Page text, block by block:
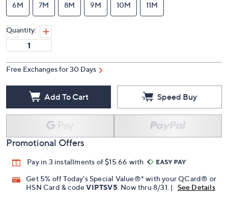
6M 7M 8M 9M 10M 11M
Quantity:
Free Exchanges for 30 Days
Add To Cart Speed Buy
Promotional Offers
Pay in 3 installments of $15.66 with
Get 5% off Today's Special Value®* with your QCard® or
HSN Card & codeVIPTSV5 . Now thru 8/31. |
See Details